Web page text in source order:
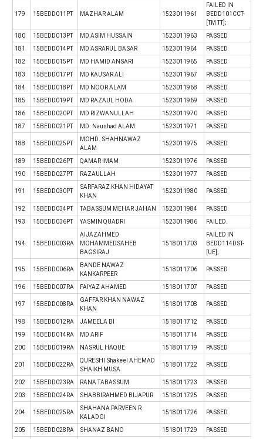
179 15BEDD011PT MAZHAR ALAM 1523011961
FAILED IN
BEDD101CCT-
[TM TT];
180
15BEDD013PT MD ASIM HUSSAIN 1523011963
PASSED
181
15BEDD014PT MD ASRARUL BASAR 1523011964
PASSED
182
15BEDD015PT MD HAMID ANSARI 1523011965
PASSED
183
15BEDD017PT MD KAUSAR ALI 1523011967
PASSED
184
15BEDD018PT MD NOOR ALAM 1523011968
PASSED
185
15BEDD019PT MD RAZAUL HODA 1523011969
PASSED
186
15BEDD020PT MD RIZWANULLAH 1523011970
PASSED
187
15BEDD021PT MD. Naushad ALAM 1523011971 PASSED
188 15BEDD025PT
MOHD. SHAHNAWAZ
ALAM
1523011975 PASSED
189 15BEDD026PT QAMAR IMAM 1523011976
PASSED
190
15BEDD027PT RAZAULLAH 1523011977 PASSED
191 15BEDD030PT
SARFARAZ KHAN HIDAYAT
KHAN
1523011980 PASSED
192 15BEDD034PT TABASSUM MEHAR JAHAN 1523011984
PASSED
193
15BEDD036PT YASMIN QUADRI 1523011986 FAILED.
194 15BEDD003RA
AIJAZAHMED
MOHAMMEDSAHEB
BAGSIRAJ
1518011703
FAILED IN
BEDD114DST-
[UE];
195 15BEDD006RA
BANDE NAWAZ
KANKARPEER
1518011706 PASSED
196 15BEDD007RA FAIYAZ AHAMED 1518011707 PASSED
197 15BEDD008RA
GAFFAR KHAN NAWAZ
KHAN
1518011708 PASSED
198 15BEDD012RA JAMEELA BI 1518011712
PASSED
199
15BEDD014RA MD ARIF 1518011714
PASSED
200
15BEDD019RA NASRUL HAQUE 1518011719 PASSED
201 15BEDD022RA
QURESHI Shakeel AHEMAD
SHAIKH MUSA
1518011722 PASSED
202 15BEDD023RA RANA TABASSUM 1518011723
PASSED
203
15BEDD024RA SHABBIRAHMED BIJAPUR 1518011725 PASSED
204 15BEDD025RA
SHAHANA PARVEEN R
KALADGI
1518011726 PASSED
205 15BEDD028RA SHANAZ BANO 1518011729 PASSED